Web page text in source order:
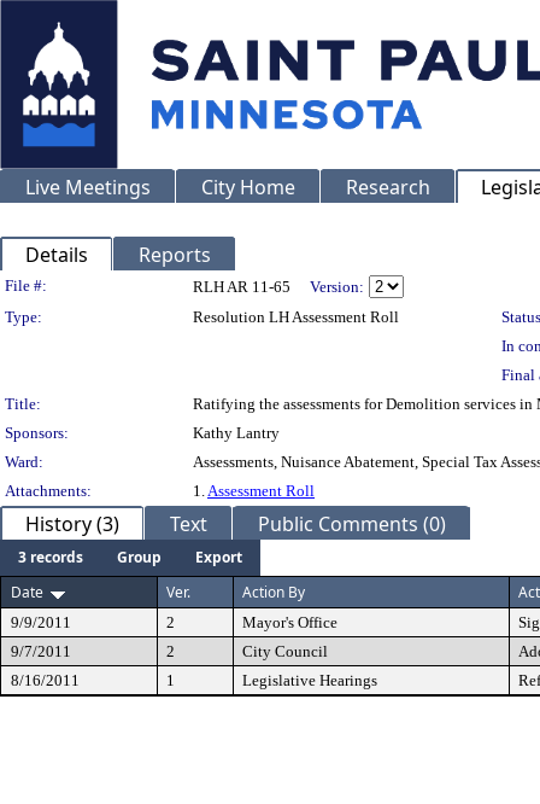
Live Meetings City Home Research
Details Reports
Legislation Details
File #: RLH AR 11-65
Version:
Type:
Resolution LH Assessment Roll
In
Final
Title:
Ratifying the assessments for Demolition services
Sponsors:
Kathy Lantry
Ward:
Assessments, Nuisance Abatement, Special Tax
Attachments:
1.Assessment Roll
History (3) Text Public Comments (0)
3 records Group
Export
Date
Ver. Action By
9/9/2011 2 Mayor's Office
9/7/2011
2 City Council
8/16/2011
1 Legislative Hearings